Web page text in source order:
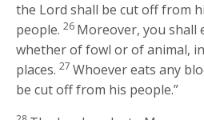
the Lord shall be cut off from
people. 26 Moreover, you shall
whether of fowl or of animal,
places. 27Whoever eats any
be cut off from his people.”